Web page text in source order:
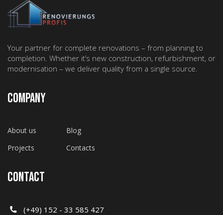
Your partner for complete renovations – from planning to
completion. Whether it’s new construction, refurbishment, or
modernisation – we deliver quality from a single source.
COMPANY
About us
Projects
Blog
Contacts
CONTACT
(+49) 152 - 33 585 427